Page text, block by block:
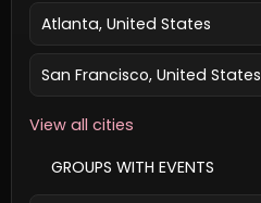
Atlanta, United States
San Francisco, United States
View all cities
GROUPS WITH EVENTS